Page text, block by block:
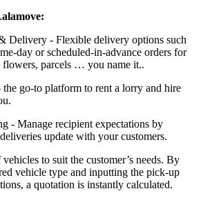
Delivery - Flexible delivery options such
day or scheduled-in-advance orders for
flowers, parcels … you name it..
go-to platform to rent a lorry and hire
- Manage recipient expectations by
update with your customers.
to suit the customer’s needs. By
vehicle type and inputting the pick-up
a quotation is instantly calculated.